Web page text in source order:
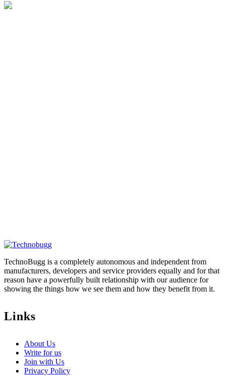
TechnoBugg is a completely autonomous and independent from
manufacturers, developers and service providers equally and for that
reason have a powerfully built relationship with our audience for
showing the things how we see them and how they benefit from it.
Links
About Us
Write for us
Join with Us
Privacy Policy